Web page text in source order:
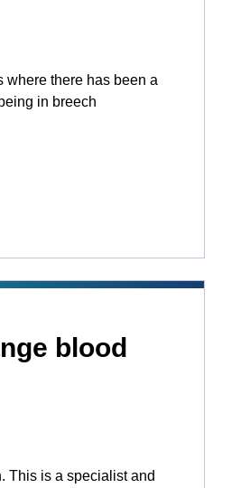
where there has been a
in breech
blood
This is a specialist and